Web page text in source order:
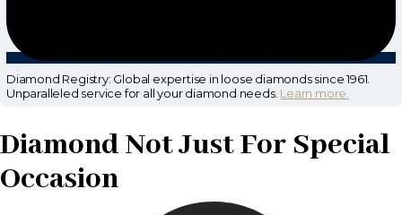
Diamond Registry: Global expertise in loose diamonds since 1961.
Unparalleled service for all your diamond needs. Learn more.
Diamond Not Just For Special
Occasion